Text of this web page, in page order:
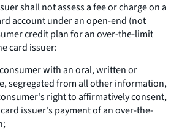
shall not assess a fee or charge on a
account under an open-end (not
credit plan for an over-the-limit
card issuer:
with an oral, written or
segregated from all other information,
right to affirmatively consent,
issuer's payment of an over-the-